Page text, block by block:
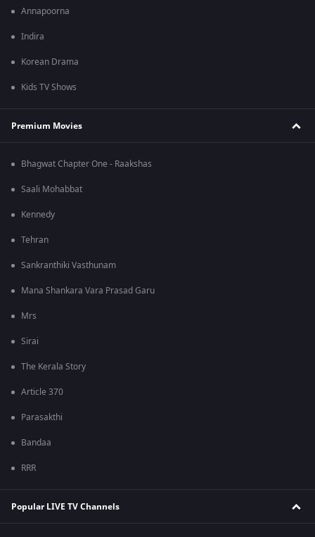
Annapoorna
Indira
Korean Drama
Kids TV Shows
Premium Movies
Bhagwat Chapter One - Raakshas
Saali Mohabbat
Kennedy
Tehran
Sankranthiki Vasthunam
Mana Shankara Vara Prasad Garu
Mrs
Sirai
The Kerala Story
Article 370
Parasakthi
Bandaa
RRR
Popular LIVE TV Channels